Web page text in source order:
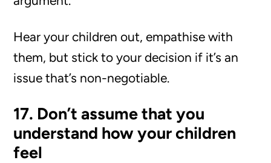
Hear your children out, empathise with
them, but stick to your decision if it’s an
issue that’s non-negotiable.
17. Don’t assume that you
understand how your children
feel